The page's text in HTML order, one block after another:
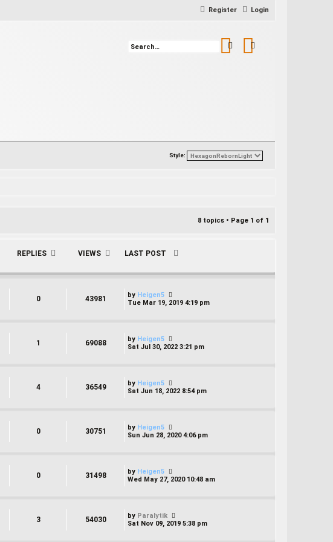
Login
Register
Search
Style:
8 topics • Page 1 of 1
REPLIES VIEWS LAST POST
0 43981 by Heigen5
Tue Mar 19, 2019 4:19 pm
1 69088 by Heigen5
Sat Jul 30, 2022 3:21 pm
4 36549 by Heigen5
Sat Jun 18, 2022 8:54 pm
0 30751 by Heigen5
Sun Jun 28, 2020 4:06 pm
0 31498 by Heigen5
Wed May 27, 2020 10:48 am
3 54030 by Paralytik
Sat Nov 09, 2019 5:38 pm